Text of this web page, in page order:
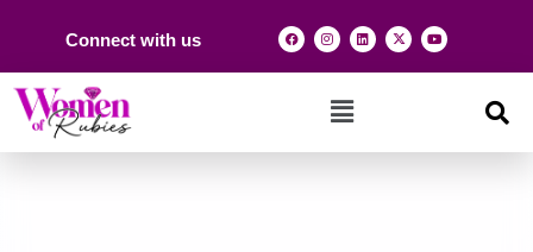
Connect with us